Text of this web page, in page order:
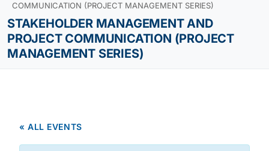
COMMUNICATION (PROJECT MANAGEMENT SERIES)
STAKEHOLDER MANAGEMENT AND
PROJECT COMMUNICATION (PROJECT
MANAGEMENT SERIES)
« ALL EVENTS